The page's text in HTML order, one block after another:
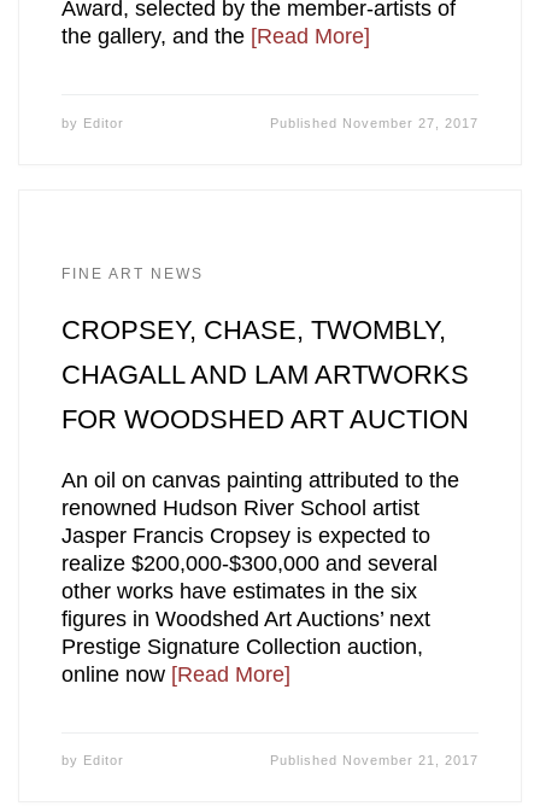
Award, selected by the member-artists of
the gallery, and the [Read More]
by Editor Published November 27, 2017
FINE ART NEWS
CROPSEY, CHASE, TWOMBLY,
CHAGALL AND LAM ARTWORKS
FOR WOODSHED ART AUCTION
An oil on canvas painting attributed to the
renowned Hudson River School artist
Jasper Francis Cropsey is expected to
realize $200,000-$300,000 and several
other works have estimates in the six
figures in Woodshed Art Auctions’ next
Prestige Signature Collection auction,
online now [Read More]
by Editor Published November 21, 2017